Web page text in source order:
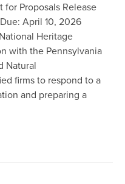
Proposals Release
April 10, 2026
Heritage
with the Pennsylvania
Natural
firms to respond to a
and preparing a